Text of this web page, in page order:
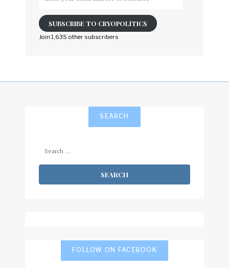
email
address
to
SUBSCRIBE TO CRYOPOLITICS
Join 1,635 other subscribers
SEARCH
FOLLOW ON FACEBOOK